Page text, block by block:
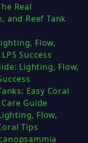
Real
and Reef Tank
Flow,
Success
Lighting, Flow,
Easy Coral
Guide
Flow,
Tips